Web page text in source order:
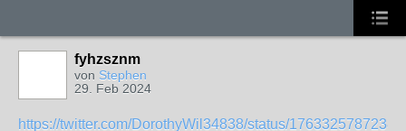
fyhzsznm
von Stephen
29. Feb 2024
https://twitter.com/DorothyWil34838/status/